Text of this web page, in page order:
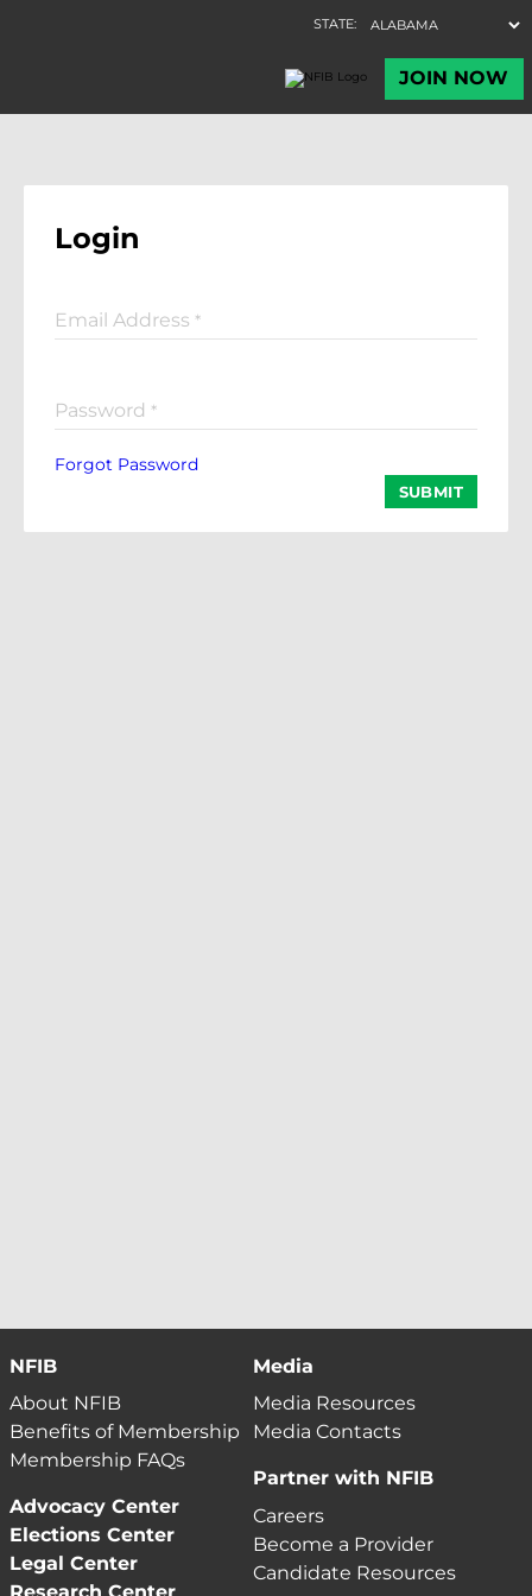
Login
Email Address *
Password *
Forgot Password
SUBMIT